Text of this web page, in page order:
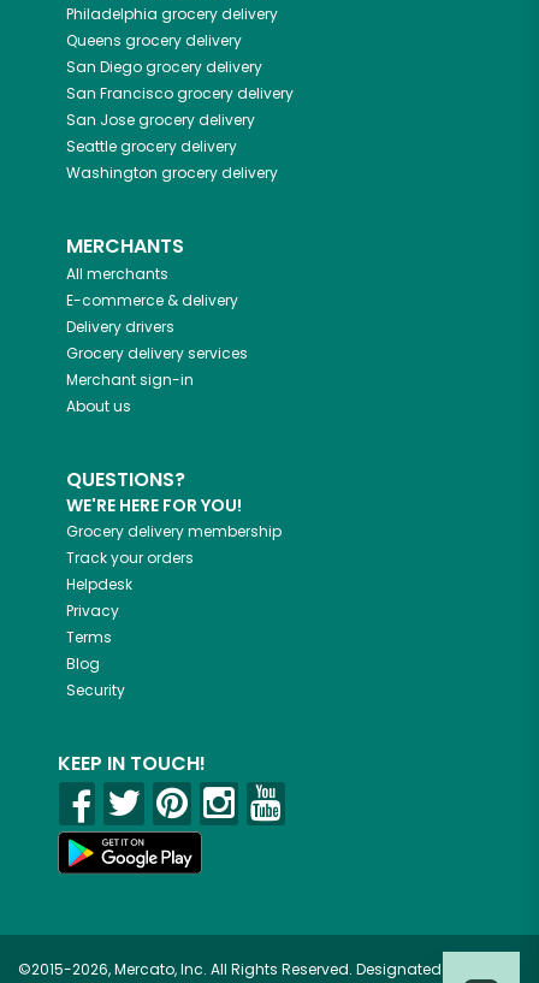
Philadelphia grocery delivery
Queens grocery delivery
San Diegogrocery delivery
San Franciscogrocery delivery
San Josegrocery delivery
Seattlegrocery delivery
Washington grocery delivery
MERCHANTS
All merchants
E-commerce & delivery
Delivery drivers
Grocery delivery services
Merchant sign-in
About us
QUESTIONS?
WE'RE HERE FOR YOU!
Grocery delivery membership
Track your orders
Helpdesk
Privacy
Terms
Blog
Security
KEEP IN TOUCH!
©2015-2026, Mercato, Inc. All Rights Reserved. Designated